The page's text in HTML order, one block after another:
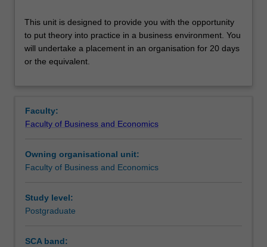
Contacts
unit
is
designed
to
opportunity
put
theory
practice
in
This unit is designed to provide you with the opportunity
to put theory into practice in a business environment. You
will undertake a placement in an organisation for 20 days
or the equivalent.
Faculty:
Faculty of Business and Economics
Owning organisational unit:
Faculty of Business and Economics
Study level:
Postgraduate
SCA band: